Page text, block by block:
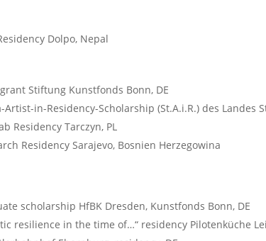
Dolpo, Nepal
Stiftung Kunstfonds Bonn, DE
Artist-in-Residency-Scholarship (St.A.i.R.) des Landes
Residency Tarczyn, PL
Residency Sarajevo, Bosnien Herzegowina
scholarship HfBK Dresden, Kunstfonds Bonn, DE
resilience in the time of…“ residency Pilotenküche